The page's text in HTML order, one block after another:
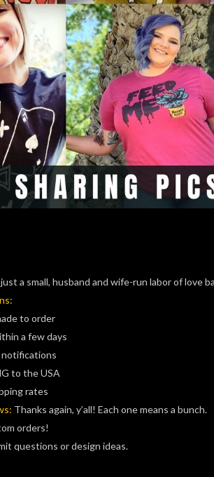
a small, husband and wife-run labor of love
to order
a few days
notifications
to the USA
rates
Thanks again, y’all! Each one means a bunch.
orders!
questions or design ideas.